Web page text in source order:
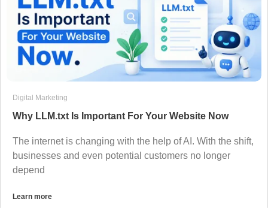
Digital Marketing
Why LLM.txt Is Important For Your Website Now
The internet is changing with the help of AI. With the shift,
businesses and even potential customers no longer
depend
Learn more